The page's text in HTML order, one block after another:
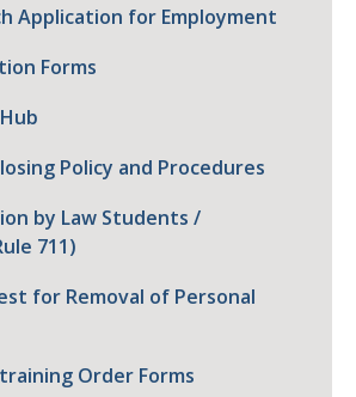
Application for Employment
Forms
Policy and Procedures
by Law Students /
711)
for Removal of Personal
Order Forms